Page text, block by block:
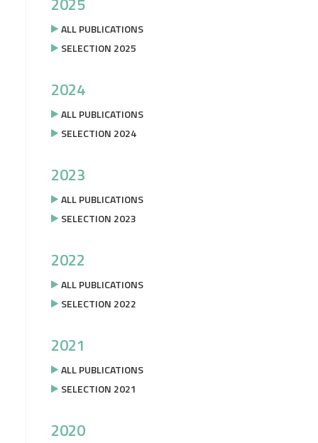
ALL PUBLICATIONS
SELECTION 2025
2024
ALL PUBLICATIONS
SELECTION 2024
2023
ALL PUBLICATIONS
SELECTION 2023
2022
ALL PUBLICATIONS
SELECTION 2022
2021
ALL PUBLICATIONS
SELECTION 2021
2020